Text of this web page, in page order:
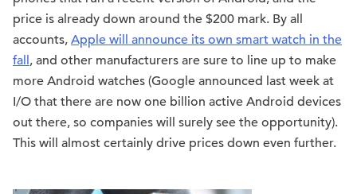
price is already down around the $200 mark. By all
accounts, Apple will announce its own smart watch in the
fall, and other manufacturers are sure to line up to make
more Android watches (Google announced last week at
I/O that there are now one billion active Android devices
out there, so companies will surely see the opportunity).
This will almost certainly drive prices down even further.